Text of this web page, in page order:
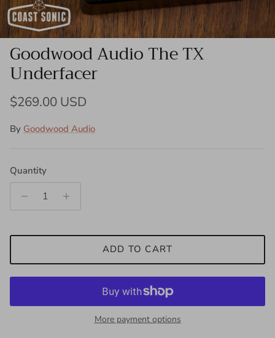
Goodwood Audio The TX
Underfacer
Regular price
$269.00 USD
By Goodwood Audio
Quantity
ADD TO CART
More payment options